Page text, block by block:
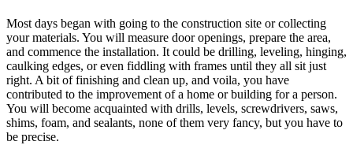
Most days began with going to the construction site or collecting
your materials. You will measure door openings, prepare the area,
and commence the installation. It could be drilling, leveling, hinging,
caulking edges, or even fiddling with frames until they all sit just
right. A bit of finishing and clean up, and voila, you have
contributed to the improvement of a home or building for a person.
You will become acquainted with drills, levels, screwdrivers, saws,
shims, foam, and sealants, none of them very fancy, but you have to
be precise.